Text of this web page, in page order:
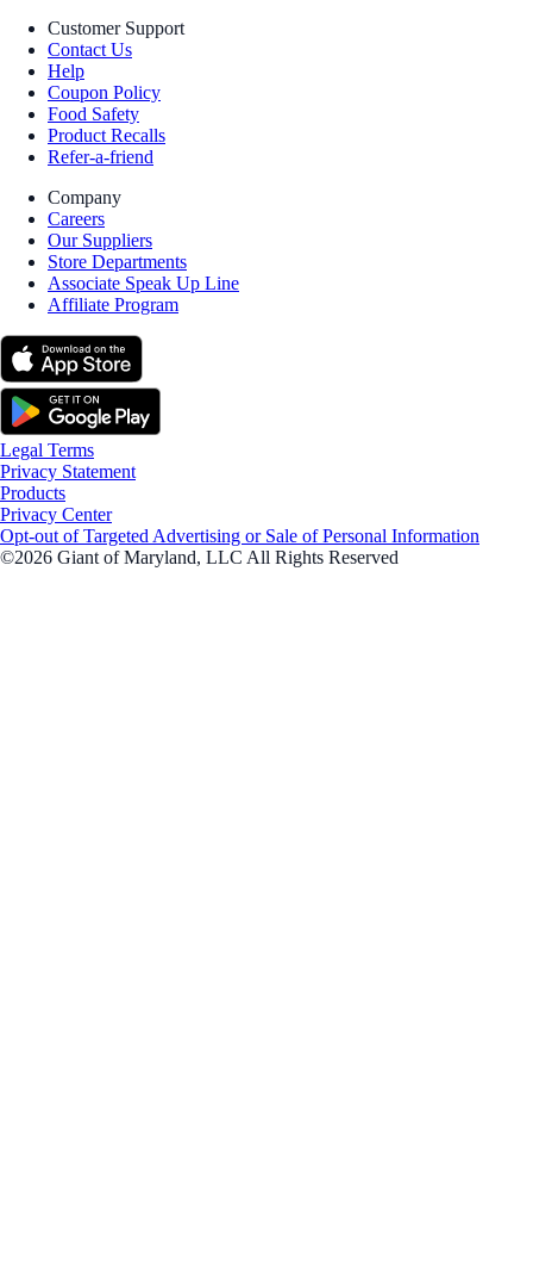
Customer Support
Contact Us
Help
Coupon Policy
Food Safety
Product Recalls
Refer-a-friend
Company
Careers
Our Suppliers
Store Departments
Associate Speak Up Line
Affiliate Program
Legal Terms
Privacy Statement
Products
Privacy Center
Opt-out of Targeted Advertising or Sale of Personal Information
©2026 Giant of Maryland, LLC All Rights Reserved